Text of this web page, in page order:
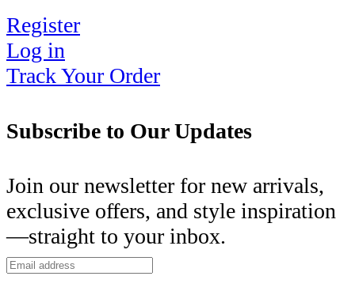
Register
Log in
Track Your Order
Subscribe to Our Updates
Join our newsletter for new arrivals,
exclusive offers, and style inspiration
—straight to your inbox.